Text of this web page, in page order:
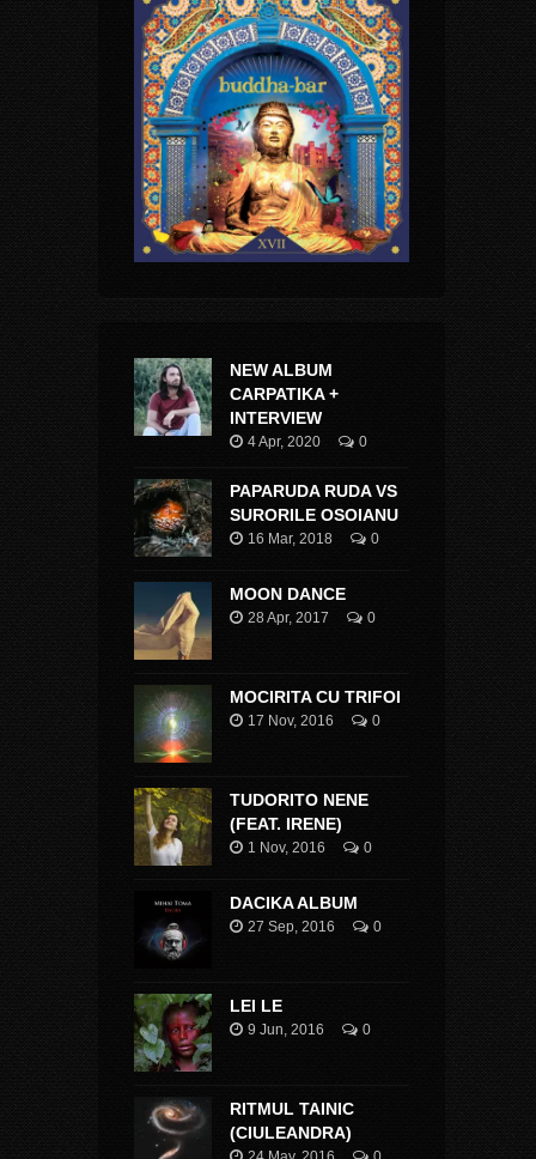
NEW ALBUM
CARPATIKA +
INTERVIEW
4 Apr, 2020 0
PAPARUDA RUDA VS
SURORILE OSOIANU
16 Mar, 2018 0
MOON DANCE
28 Apr, 2017 0
MOCIRITA CU TRIFOI
17 Nov, 2016 0
TUDORITO NENE
(FEAT. IRENE)
1 Nov, 2016 0
DACIKA ALBUM
27 Sep, 2016 0
LEI LE
9 Jun, 2016 0
RITMUL TAINIC
(CIULEANDRA)